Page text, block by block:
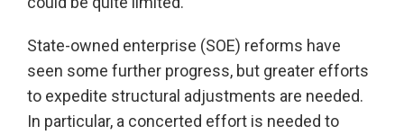
State-owned enterprise (SOE) reforms have
seen some further progress, but greater efforts
to expedite structural adjustments are needed.
In particular, a concerted effort is needed to